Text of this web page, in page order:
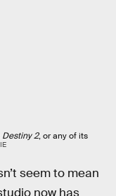
Destiny 2, or any of its
seem to mean
now has